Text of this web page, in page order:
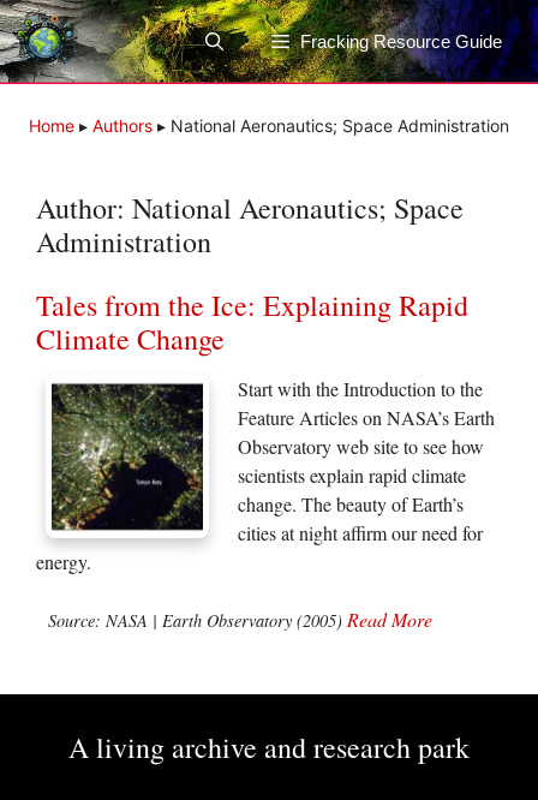
Skip
to
content
Fracking Resource Guide
Home ▸ Authors ▸ National Aeronautics; Space Administration
Author: National Aeronautics; Space
Administration
Tales from the Ice: Explaining Rapid
Climate Change
Start with the Introduction to the
Feature Articles on NASA’s Earth
Observatory web site to see how
scientists explain rapid climate
change. The beauty of Earth’s
cities at night affirm our need for
energy.
Source: NASA | Earth Observatory (2005) Read More
A living archive and research park